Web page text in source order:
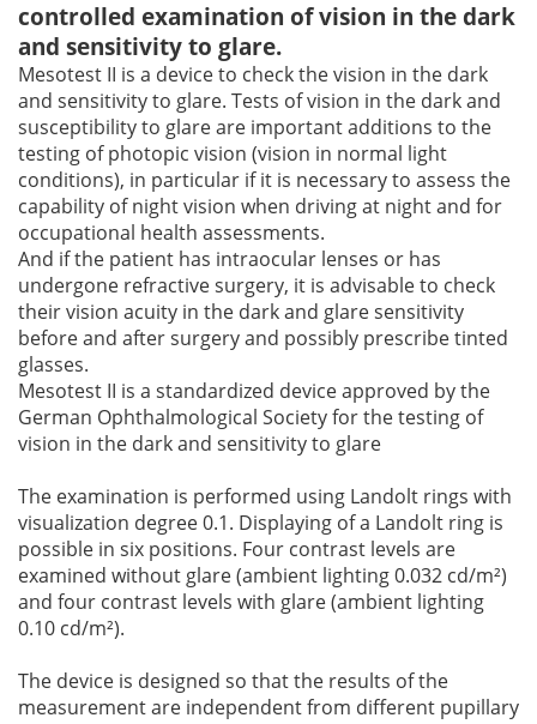
controlled examination of vision in the dark
and sensitivity to glare.
Mesotest II is a device to check the vision in the dark
and sensitivity to glare. Tests of vision in the dark and
susceptibility to glare are important additions to the
testing of photopic vision (vision in normal light
conditions), in particular if it is necessary to assess the
capability of night vision when driving at night and for
occupational health assessments.
And if the patient has intraocular lenses or has
undergone refractive surgery, it is advisable to check
their vision acuity in the dark and glare sensitivity
before and after surgery and possibly prescribe tinted
glasses.
Mesotest II is a standardized device approved by the
German Ophthalmological Society for the testing of
vision in the dark and sensitivity to glare
The examination is performed using Landolt rings with
visualization degree 0.1. Displaying of a Landolt ring is
possible in six positions. Four contrast levels are
examined without glare (ambient lighting 0.032 cd/m²)
and four contrast levels with glare (ambient lighting
0.10 cd/m²).
The device is designed so that the results of the
measurement are independent from different pupillary